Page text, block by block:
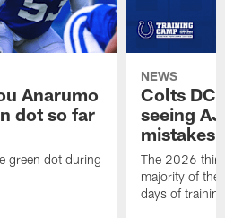
Anarumo
dot so far
green dot during
NEWS
Colts DC
seeing
mistakes
The 2026
majority of the
days of